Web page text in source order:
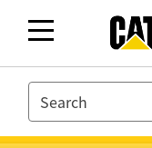
SEARCH